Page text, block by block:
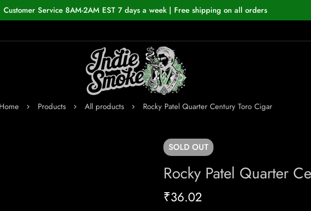
Customer Service 8AM-2AM EST 7 days a week | Free shipping on all orders
Home Products All products Rocky Patel Quarter Century Toro Cigar
SOLD OUT
Rocky Patel Quarter
₹36.02